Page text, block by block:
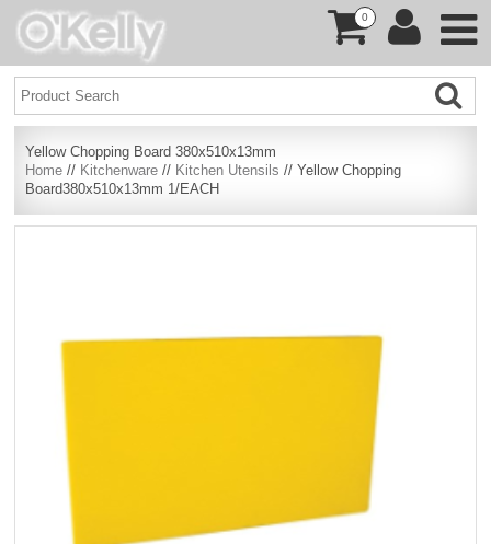
0
Yellow Chopping Board 380x510x13mm
Home // Kitchenware // Kitchen Utensils // Yellow Chopping
Board380x510x13mm 1/EACH